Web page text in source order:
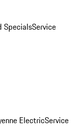
SpecialsService
ElectricService